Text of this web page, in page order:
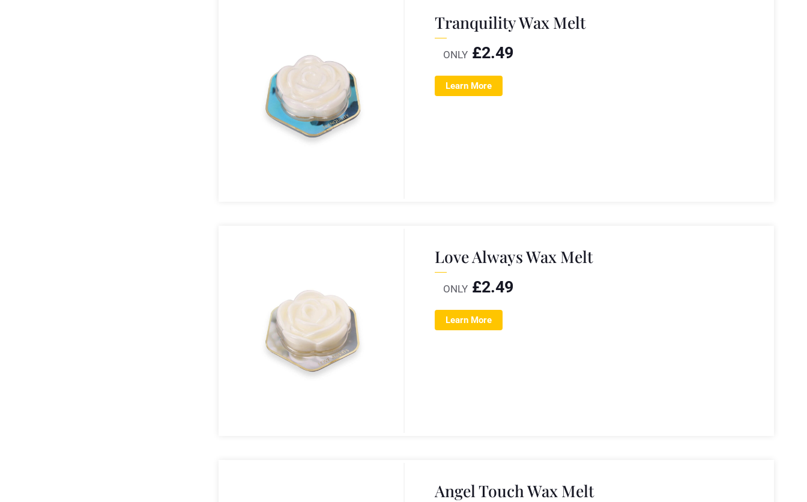
Tranquility Wax Melt
ONLY £2.49
Learn More
Love Always Wax Melt
ONLY £2.49
Learn More
Angel Touch Wax Melt